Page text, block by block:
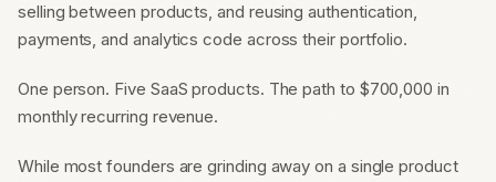
selling between products, and reusing authentication,
payments, and analytics code across their portfolio.
One person. Five SaaS products. The path to $700,000 in
monthly recurring revenue.
While most founders are grinding away on a single product